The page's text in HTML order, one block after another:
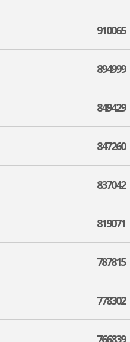
910065
894999
849429
847260
837042
819071
787815
778302
766839